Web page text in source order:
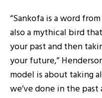
“Sankofa is a word
also a mythical bird
your past and then
your future,”
model is about taking
we’ve done in the